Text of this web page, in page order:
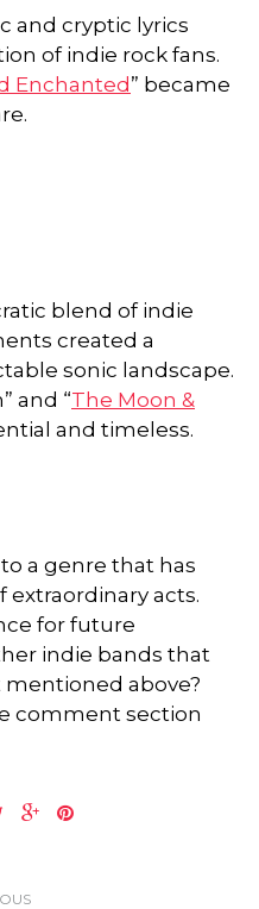
and cryptic lyrics
of indie rock fans.
Enchanted” became
blend of indie
created a
sonic landscape.
and “The Moon &
and timeless.
a genre that has
extraordinary acts.
for future
indie bands that
above?
comment section